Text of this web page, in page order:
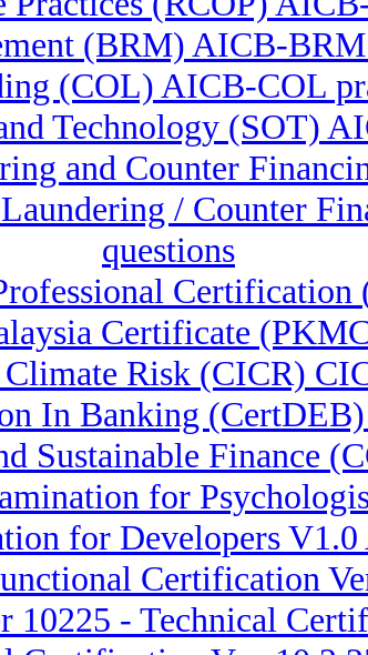
(BRM) AICB-
(COL) AICB-COL
Technology (SOT)
and Counter
/ Counter
questions
Certification
Certificate
Risk (CICR)
In Banking (CertDEB)
Sustainable Finance
for
for Developers
Certification
10225 - Technical